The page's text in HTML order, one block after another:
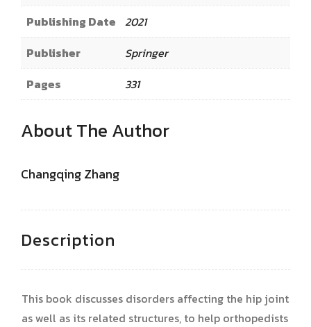
Publishing Date 2021
Publisher
Springer
Pages
331
About The Author
Changqing Zhang
Description
This book discusses disorders affecting the hip joint
as well as its related structures, to help orthopedists